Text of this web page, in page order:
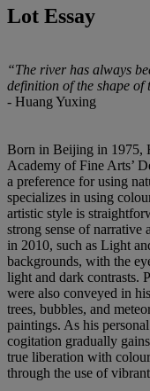
Lot Essay
“The river has always
definition of the shape of
- Huang Yuxing
Born in Beijing in 1975,
Academy of Fine Arts’
a preference for using
specializes in using
artistic style is
strong sense of narrative
in 2010, such as Light
backgrounds, with the
light and dark contrasts.
were also conveyed in
trees, bubbles, and
paintings. As his
cogitation gradually
true liberation with
through the use of